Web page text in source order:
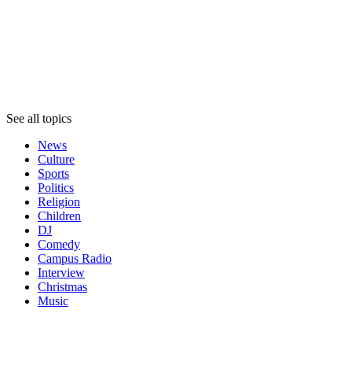
See all topics
News
Culture
Sports
Politics
Religion
Children
DJ
Comedy
Campus Radio
Interview
Christmas
Music